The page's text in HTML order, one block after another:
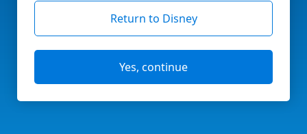
Return to Disney
Yes, continue